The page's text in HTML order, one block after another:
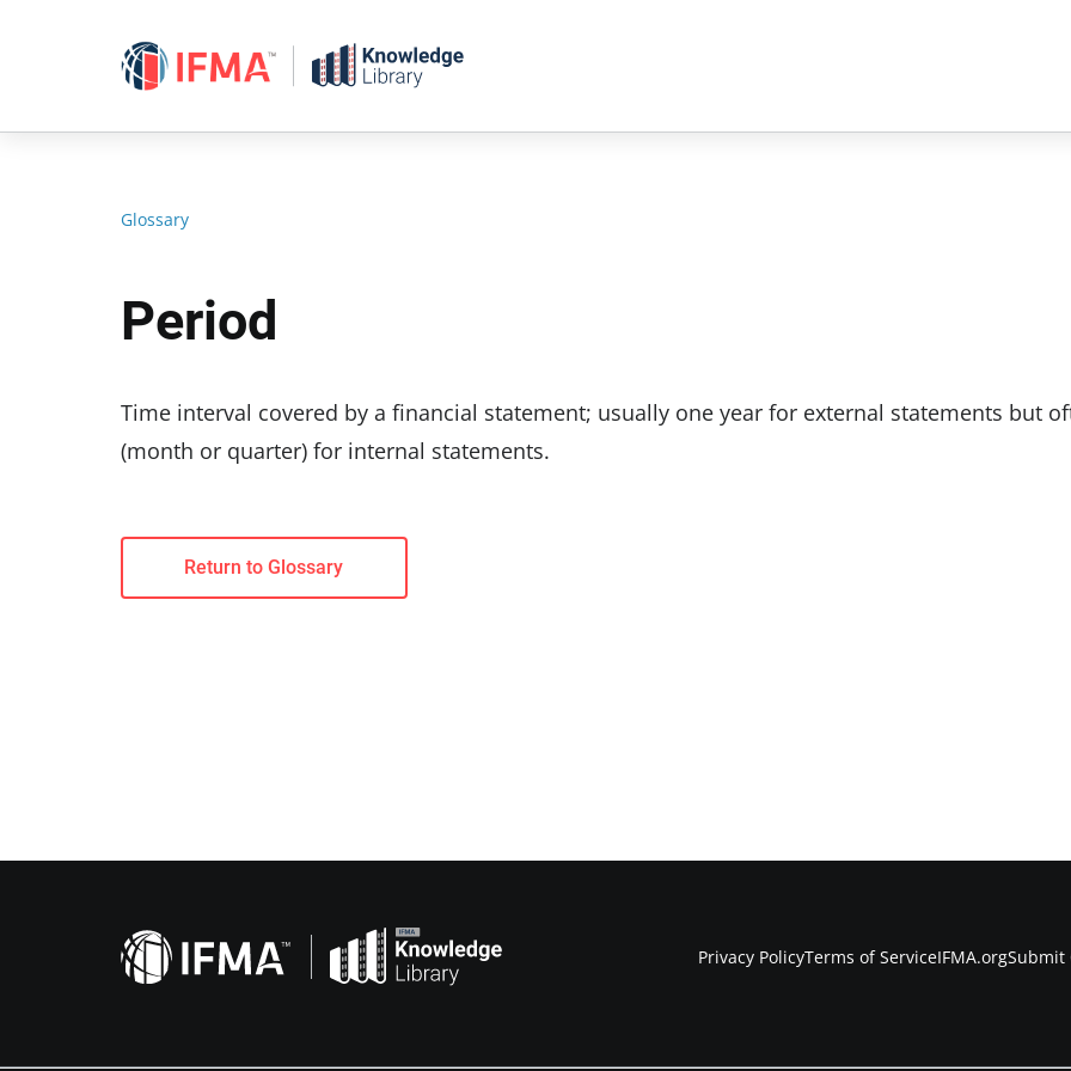
Glossary
Period
Time interval covered by a financial statement; usually one year for external statements but
(month or quarter) for internal statements.
Return to Glossary
Privacy PolicyTerms of ServiceIFMA.orgSubmit